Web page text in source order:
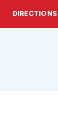
DIRECTIONS